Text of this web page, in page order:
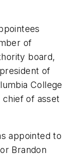
of
board,
of
College
of asset
appointed to
Brandon